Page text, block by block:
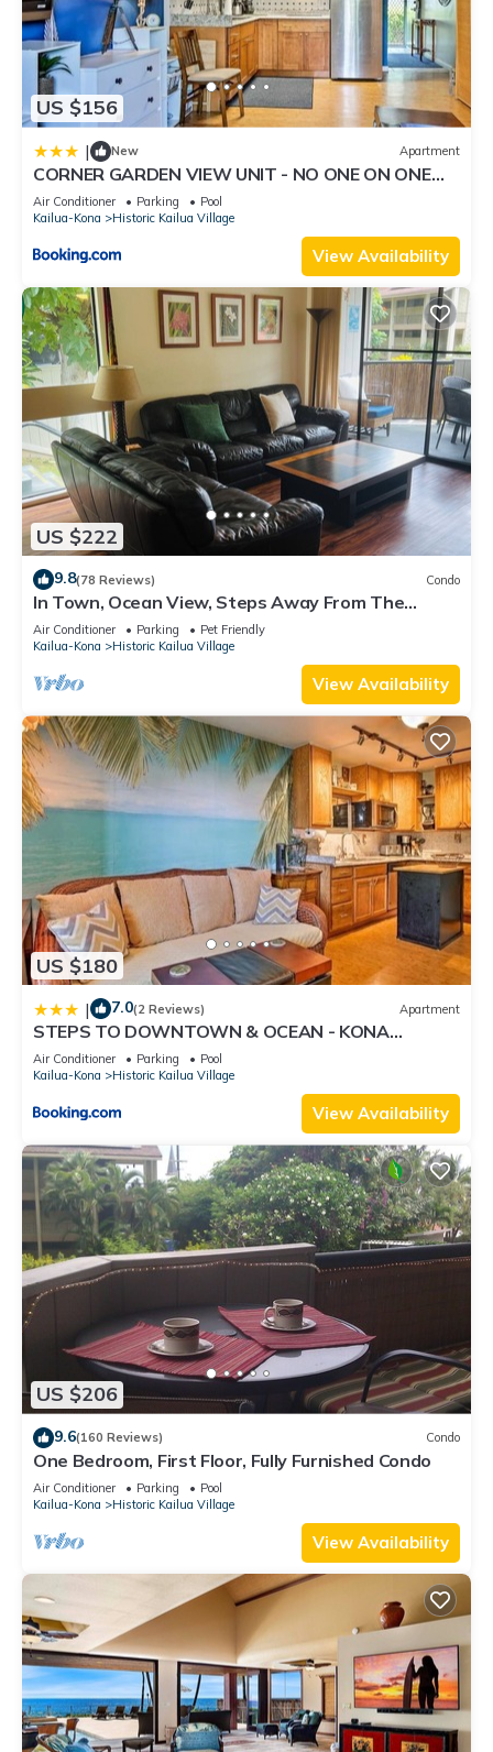
US $156
| New Apartment
CORNER GARDEN VIEW UNIT - NO ONE ON ONE
SIDE - NAUTICAL DECOR AND CUTE AS CAN BE
condo
Air Conditioner Parking
Pool
Kailua-Kona
Historic Kailua Village
View Availability
US $222
9.8(78 Reviews) Condo
In Town, Ocean View, Steps Away From The
Beach, Shops, Restaurants And Bars!
Air Conditioner Parking
Pet Friendly
Kailua-Kona
Historic Kailua Village
View Availability
US $180
| 7.0(2 Reviews) Apartment
STEPS TO DOWNTOWN & OCEAN - KONA
ISLANDER INN CONDOS condo
Air Conditioner Parking
Pool
Kailua-Kona
Historic Kailua Village
View Availability
US $206
9.6(160 Reviews) Condo
One Bedroom, First Floor, Fully Furnished Condo
Air Conditioner Parking
Pool
Kailua-Kona
Historic Kailua Village
View Availability